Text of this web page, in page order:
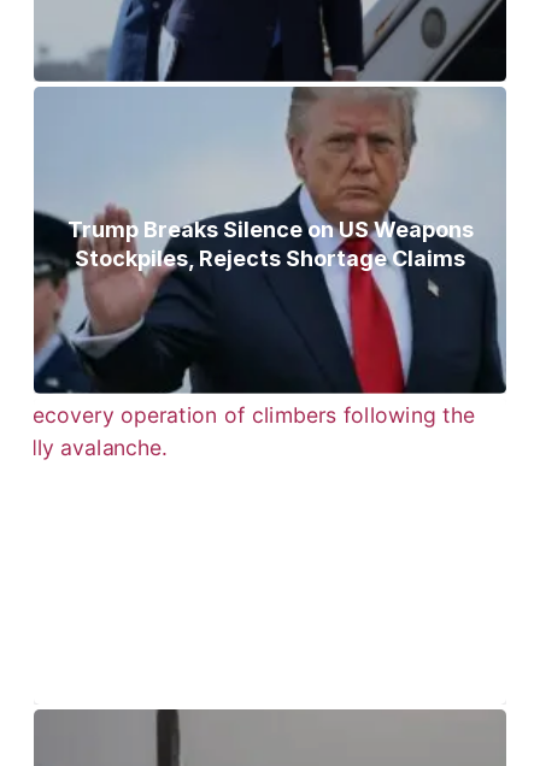
Trump Breaks Silence on US Weapons
Stockpiles, Rejects Shortage Claims